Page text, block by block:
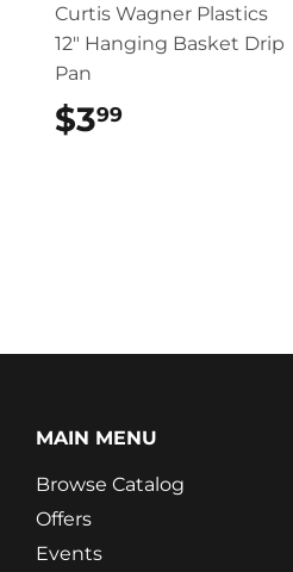
Curtis Wagner Plastics
12″ Hanging Basket Drip
Pan
$399
MAIN MENU
Browse Catalog
Offers
Events